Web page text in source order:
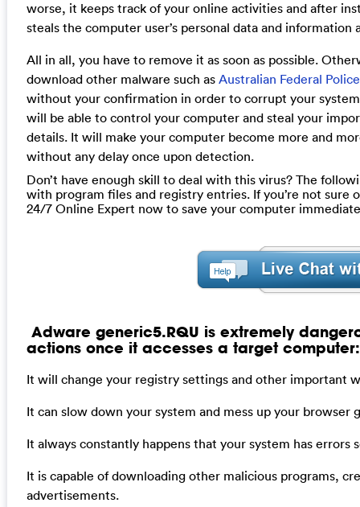
worse, it keeps track of your online activities and after
steals the computer user’s personal data and
All in all, you have to remove it as soon as possible.
download other malware such as Australian Federal
without your confirmation in order to corrupt your
will be able to control your computer and steal your
details. It will make your computer become more and
without any delay once upon detection.
Don’t have enough skill to deal with this virus? The
with program files and registry entries. If you’re not
24/7 Online Expert now to save your computer
Adware generic5.RQU is extremely
actions once it accesses a target computer:
It will change your registry settings and other important
It can slow down your system and mess up your browser
It always constantly happens that your system has errors
It is capable of downloading other malicious programs,
advertisements.